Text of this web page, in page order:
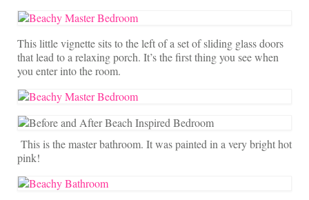
This little vignette sits to the left of a set of sliding glass doors
that lead to a relaxing porch. It’s the first thing you see when
you enter into the room.
This is the master bathroom. It was painted in a very bright hot
pink!